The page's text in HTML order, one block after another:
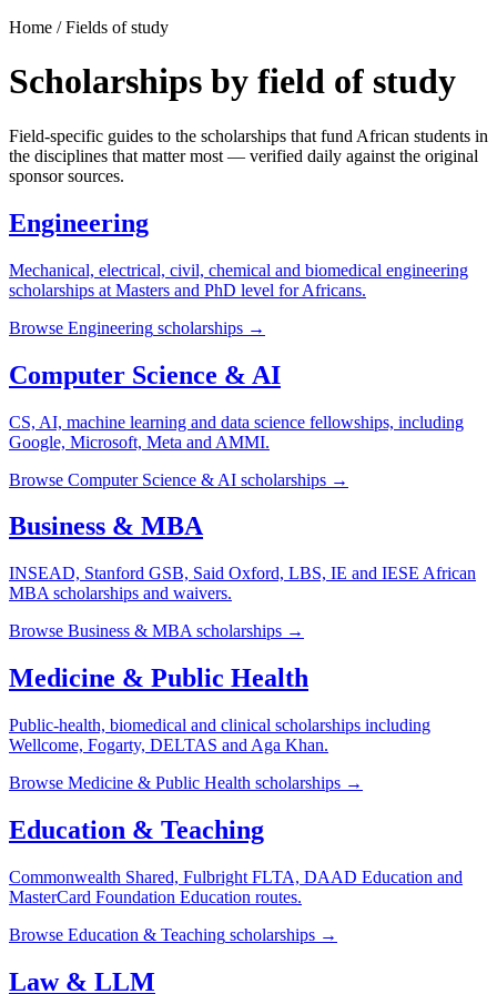
Home / Fields of study
Scholarships by field of study
Field-specific guides to the scholarships that fund African students in
the disciplines that matter most — verified daily against the original
sponsor sources.
Engineering
Mechanical, electrical, civil, chemical and biomedical engineering
scholarships at Masters and PhD level for Africans.
Browse Engineering scholarships →
Computer Science & AI
CS, AI, machine learning and data science fellowships, including
Google, Microsoft, Meta and AMMI.
Browse Computer Science & AI scholarships →
Business & MBA
INSEAD, Stanford GSB, Said Oxford, LBS, IE and IESE African
MBA scholarships and waivers.
Browse Business & MBA scholarships →
Medicine & Public Health
Public-health, biomedical and clinical scholarships including
Wellcome, Fogarty, DELTAS and Aga Khan.
Browse Medicine & Public Health scholarships →
Education & Teaching
Commonwealth Shared, Fulbright FLTA, DAAD Education and
MasterCard Foundation Education routes.
Browse Education & Teaching scholarships →
Law & LLM